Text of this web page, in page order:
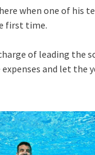
when one of his
first time.
of leading the
and let